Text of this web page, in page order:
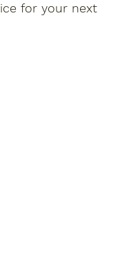
for your next